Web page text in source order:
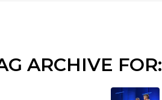
ARCHIVE FOR: